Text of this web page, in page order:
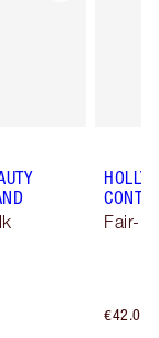
Fair-
€42.00